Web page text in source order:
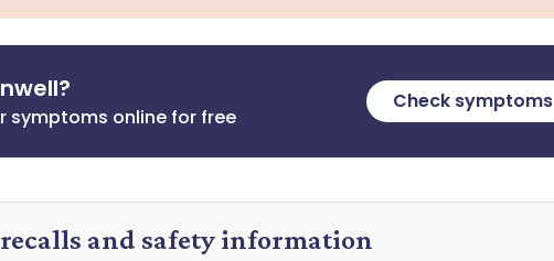
symptoms online for free
Check symptoms
and safety information